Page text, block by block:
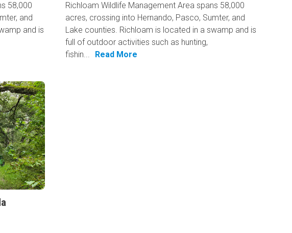
58,000
and
and is
Richloam Wildlife Management Area spans 58,000
acres, crossing into Hernando, Pasco, Sumter, and
Lake counties. Richloam is located in a swamp and is
full of outdoor activities such as hunting,
fishin...
Read More